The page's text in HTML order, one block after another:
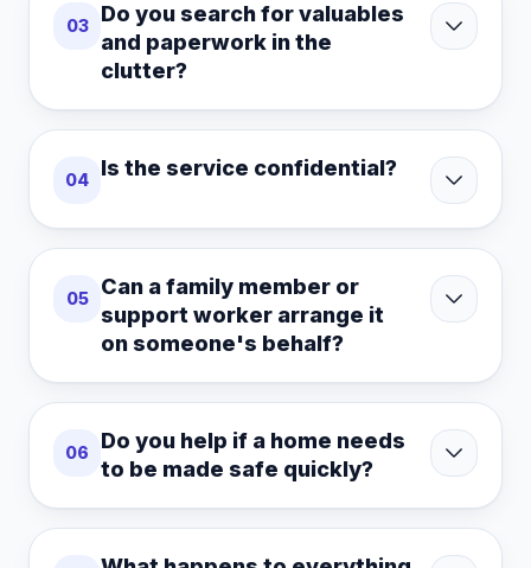
03
Do you search for valuables
and paperwork in the
clutter?
04 Is the service confidential?
05
Can a family member or
support worker arrange it
on someone's behalf?
06
Do you help if a home needs
to be made safe quickly?